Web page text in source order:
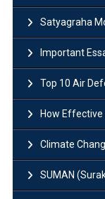
Satyagraha
Important Essay
Top 10 Air Defence
How Effective is
Climate Change-
SUMAN (Surakshit Matritva